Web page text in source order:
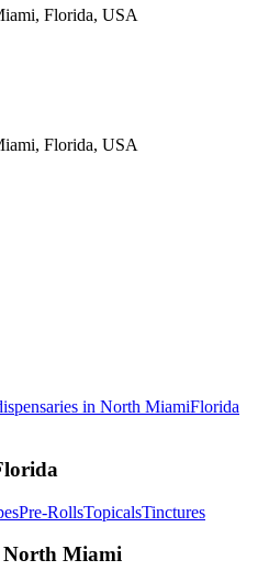
Florida, USA
Florida, USA
in North MiamiFlorida
Pre-RollsTopicalsTinctures
North Miami